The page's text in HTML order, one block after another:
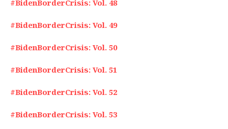
#BidenBorderCrisis: Vol. 48
#BidenBorderCrisis: Vol. 49
#BidenBorderCrisis: Vol. 50
#BidenBorderCrisis: Vol. 51
#BidenBorderCrisis: Vol. 52
#BidenBorderCrisis: Vol. 53